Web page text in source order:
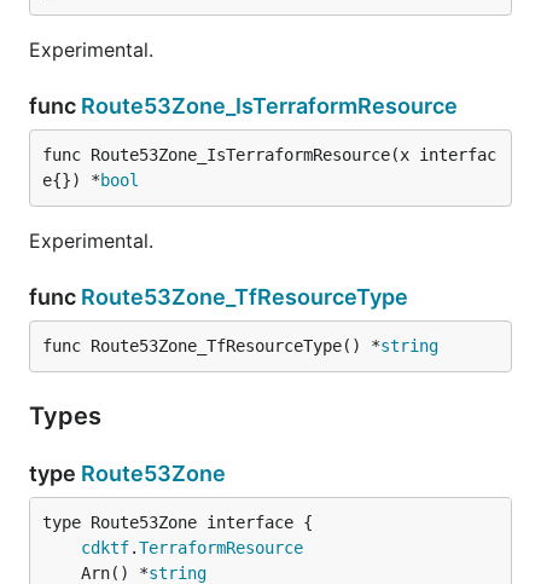
Experimental.
func Route53Zone_IsTerraformResource
func Route53Zone_IsTerraformResource(x interfac
e{}) *bool
Experimental.
func Route53Zone_TfResourceType
func Route53Zone_TfResourceType() *string
Types
type Route53Zone
type Route53Zone interface {
cdktf.TerraformResource
	Arn() *
string